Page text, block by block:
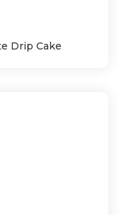
Drip Cake